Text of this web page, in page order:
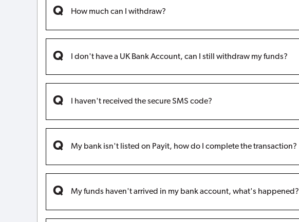
How much can I withdraw?
I don't have a UK Bank Account, can I still withdraw my funds?
I haven't received the secure SMS code?
My bank isn't listed on Payit, how do I complete the transaction?
My funds haven't arrived in my bank account, what's happened?